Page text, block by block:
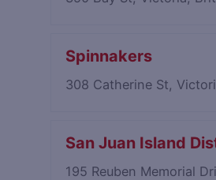
Spinnakers
308 Catherine St,
San Juan Island
195 Reuben Memorial